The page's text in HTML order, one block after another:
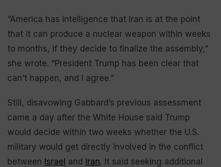
“America has intelligence that Iran is at the point
that it can produce a nuclear weapon within weeks
to months, if they decide to finalize the assembly,”
she wrote. “President Trump has been clear that
can’t happen, and I agree.”
Still, disavowing Gabbard’s previous assessment
came a day after the White House said Trump
would decide within two weeks whether the U.S.
military would get directly involved in the conflict
between Israel and Iran. It said seeking additional